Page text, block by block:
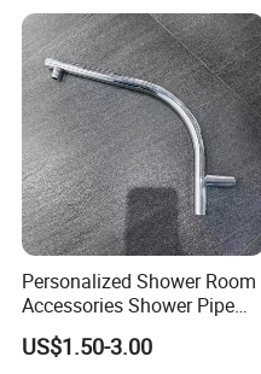
Personalized Shower Room
Accessories Shower Pipe
Arm for Your Bathroom
Makeover
US$1.50-3.00